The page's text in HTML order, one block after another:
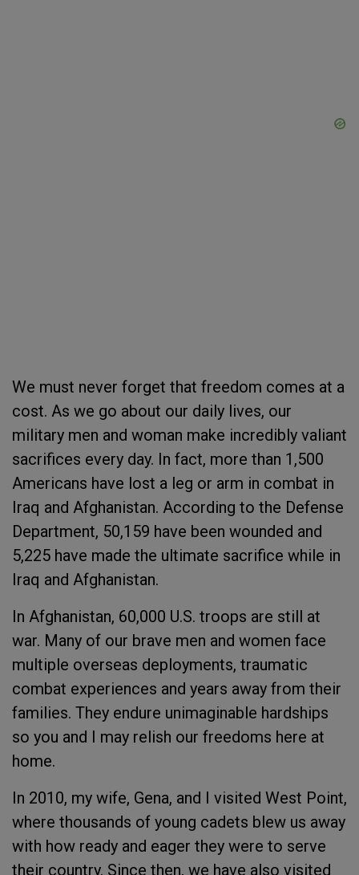
We must never forget that freedom comes at a
cost. As we go about our daily lives, our
military men and woman make incredibly valiant
sacrifices every day. In fact, more than 1,500
Americans have lost a leg or arm in combat in
Iraq and Afghanistan. According to the Defense
Department, 50,159 have been wounded and
5,225 have made the ultimate sacrifice while in
Iraq and Afghanistan.
In Afghanistan, 60,000 U.S. troops are still at
war. Many of our brave men and women face
multiple overseas deployments, traumatic
combat experiences and years away from their
families. They endure unimaginable hardships
so you and I may relish our freedoms here at
home.
In 2010, my wife, Gena, and I visited West Point,
where thousands of young cadets blew us away
with how ready and eager they were to serve
their country. Since then, we have also visited